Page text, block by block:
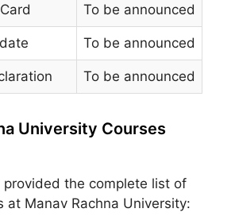
To be announced
To be announced
To be announced
University Courses
provided the complete list of
at Manav Rachna University: